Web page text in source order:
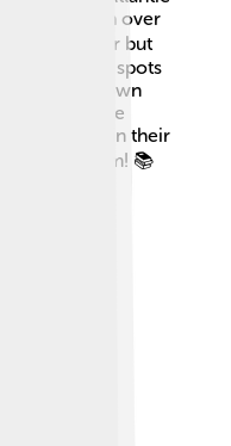
can weigh over
is smaller but
orange spots
has its own
how diverse
roles in their
about them! 📚